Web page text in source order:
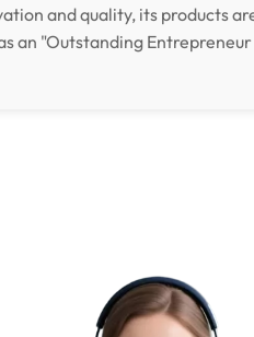
and quality, its products
an "Outstanding